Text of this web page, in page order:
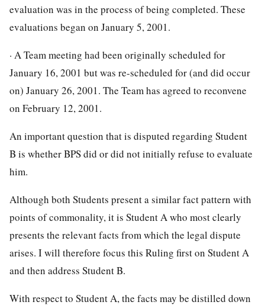
evaluation was in the process of being completed. These
evaluations began on January 5, 2001.
· A Team meeting had been originally scheduled for
January 16, 2001 but was re-scheduled for (and did occur
on) January 26, 2001. The Team has agreed to reconvene
on February 12, 2001.
An important question that is disputed regarding Student
B is whether BPS did or did not initially refuse to evaluate
him.
Although both Students present a similar fact pattern with
points of commonality, it is Student A who most clearly
presents the relevant facts from which the legal dispute
arises. I will therefore focus this Ruling first on Student A
and then address Student B.
With respect to Student A, the facts may be distilled down